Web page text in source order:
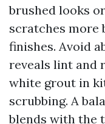
brushed looks
scratches more
finishes. Avoid
reveals lint and
white grout in
scrubbing. A
blends with the